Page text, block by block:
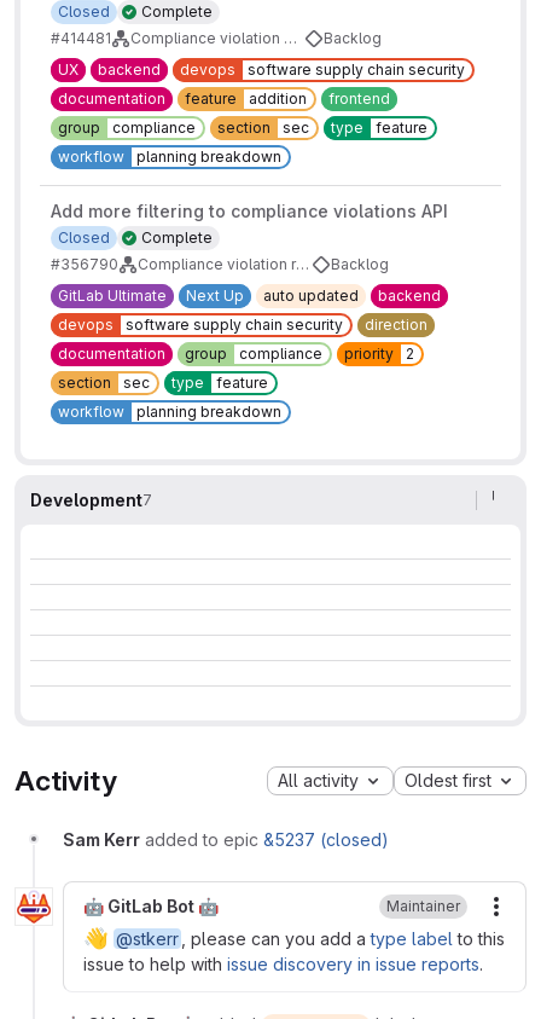
Complete
Closed
#414481
Compliance violation export
Backlog
UX
backend devops
software supply chain security
documentation
feature addition
frontend
group
compliance section sec type
feature
workflow
planning breakdown
Add more filtering to compliance violations API
Complete
Closed
#356790
Compliance violation report filtering
Backlog
GitLab Ultimate
Next Up auto updated
backend
devops
software supply chain security
direction
documentation
group compliance priority
2
section
sec type
feature
workflow
planning breakdown
Development7
Activity All activity Oldest first
Sam Kerr added to epic &5237 (closed)
🤖 GitLab Bot 🤖 Maintainer
👋 @stkerr , please can you add atype label to this
issue to help with issue discovery in issue reports.